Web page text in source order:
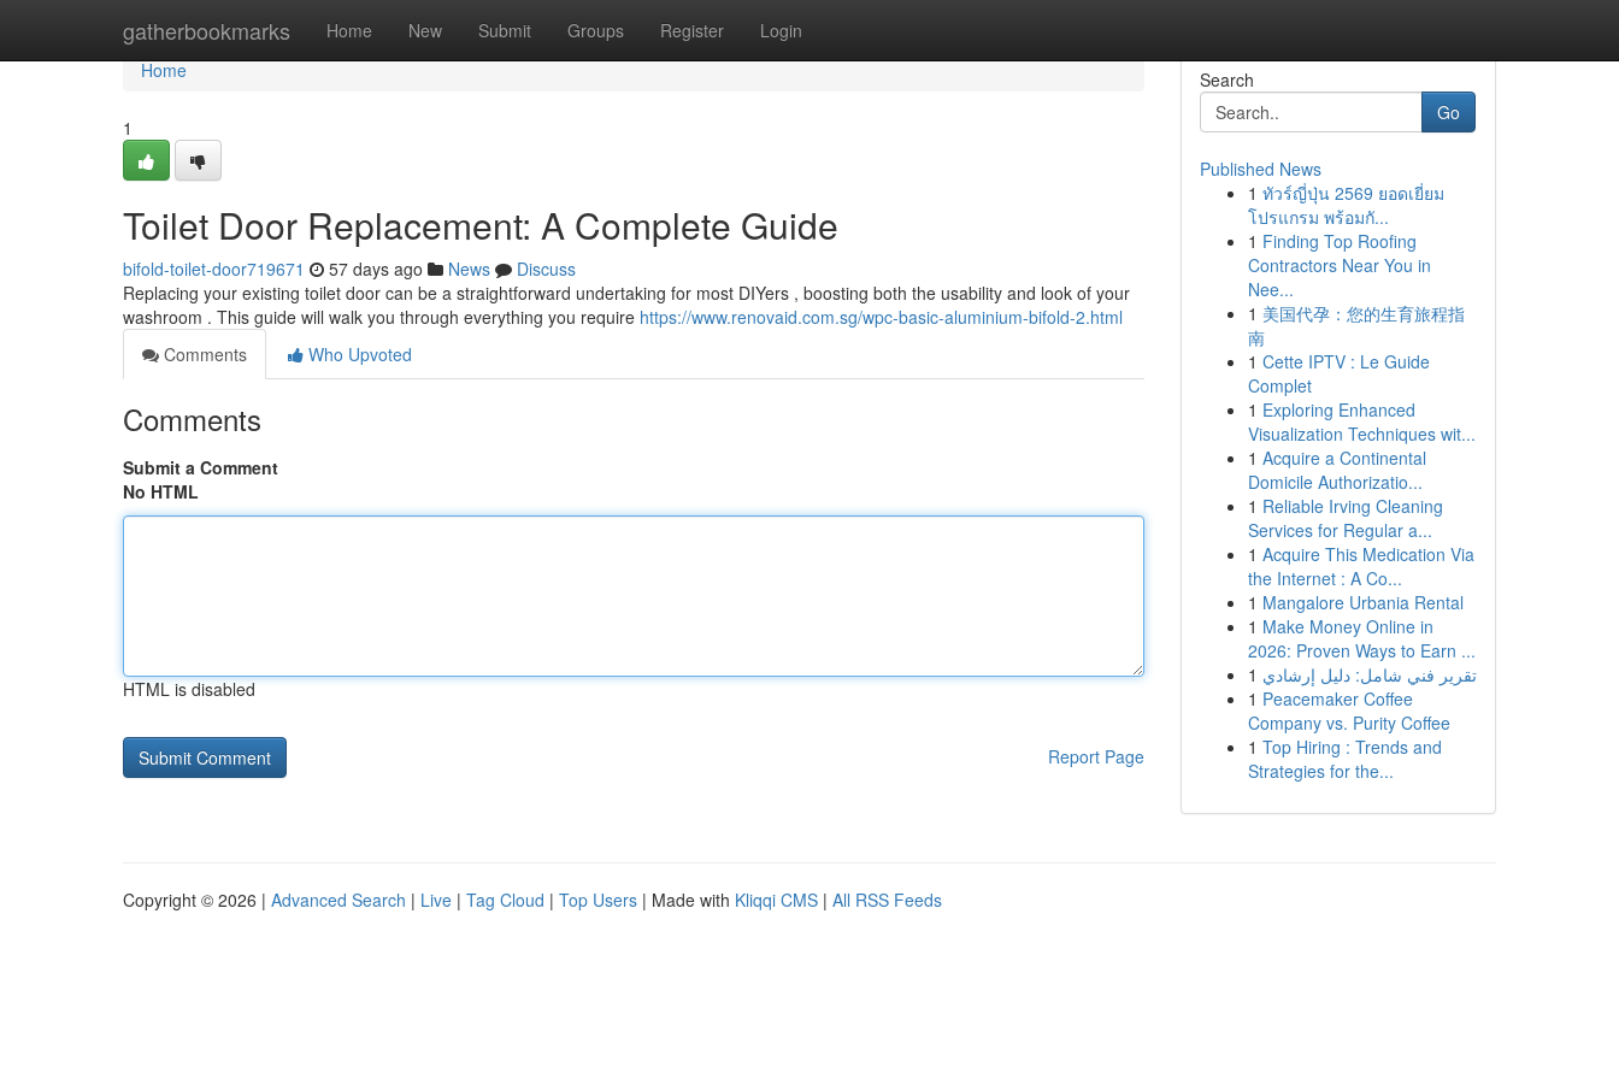
gatherbookmarks Home New Submit Groups Register Login
Home
Home
1
Toilet Door Replacement: A Complete Guide
bifold-toilet-door719671 57 days ago News
Discuss
Replacing your existing toilet door can be a straightforward undertaking for most DIYers , boosting both the usability and look of your
washroom . This guide will walk you through everything you require https://www.renovaid.com.sg/wpc-basic-aluminium-bifold-2.html
Comments
Who Upvoted
Comments
Submit a Comment
No HTML
HTML is disabled
Report Page
Search
Go
Published News
1 ทัวร์ญี่ปุ่น 2569 ยอดเยี่ยม
โปรแกรม พร้อมกั...
1 Finding Top Roofing
Contractors Near You in
Nee...
1 美国代孕：您的生育旅程指
南
1 Cette IPTV : Le Guide
Complet
1 Exploring Enhanced
Visualization Techniques wit...
1 Acquire a Continental
Domicile Authorizatio...
1 Reliable Irving Cleaning
Services for Regular a...
1 Acquire This Medication Via
the Internet : A Co...
1 Mangalore Urbania Rental
1 Make Money Online in
2026: Proven Ways to Earn ...
1 تقرير فني شامل: دليل إرشادي
1 Peacemaker Coffee
Company vs. Purity Coffee
1 Top Hiring : Trends and
Strategies for the...
Copyright © 2026 | Advanced Search | Live | Tag Cloud | Top Users | Made with Kliqqi CMS | All RSS Feeds